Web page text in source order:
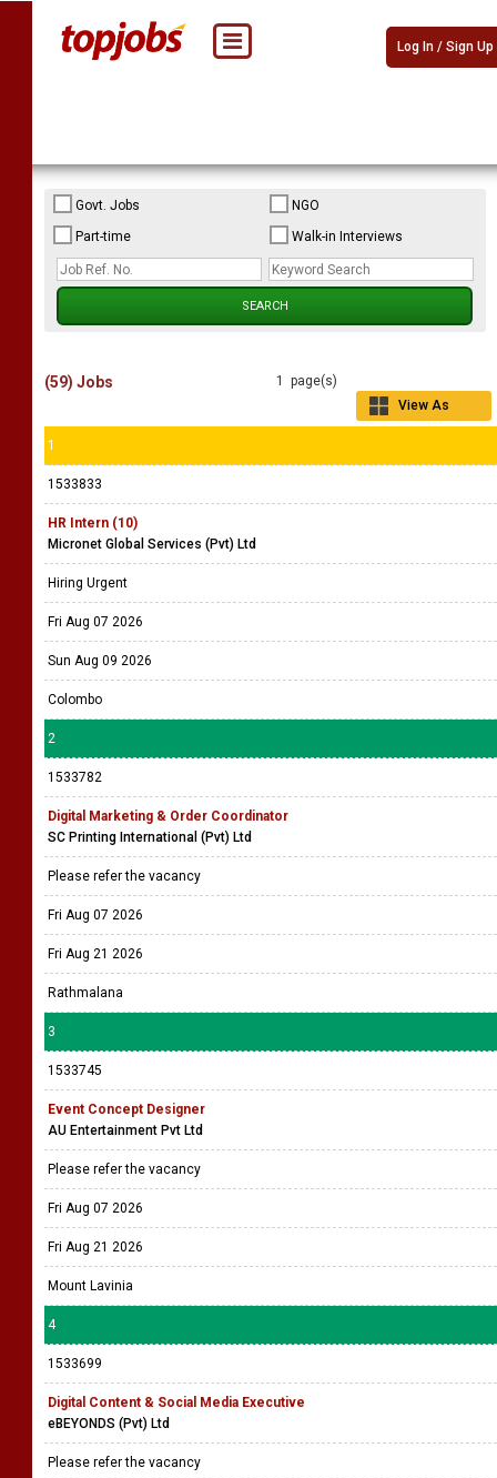
Log In / Sign Up
Govt. Jobs
NGO
Part-time
Walk-in Interviews
1 page(s)
View As
(59) Jobs
1
1533833
HR Intern (10)
Micronet Global Services (Pvt) Ltd
Hiring Urgent
Fri Aug 07 2026
Sun Aug 09 2026
Colombo
2
1533782
Digital Marketing & Order Coordinator
SC Printing International (Pvt) Ltd
Please refer the vacancy
Fri Aug 07 2026
Fri Aug 21 2026
Rathmalana
3
1533745
Event Concept Designer
AU Entertainment Pvt Ltd
Please refer the vacancy
Fri Aug 07 2026
Fri Aug 21 2026
Mount Lavinia
4
1533699
Digital Content & Social Media Executive
eBEYONDS (Pvt) Ltd
Please refer the vacancy